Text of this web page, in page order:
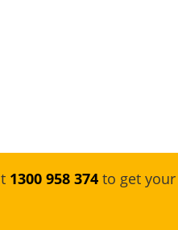
1300 958 374 to get